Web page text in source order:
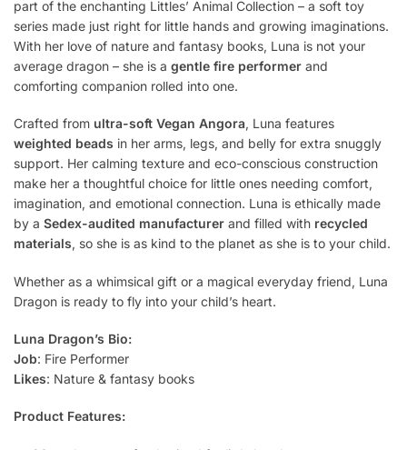
part of the enchanting Littles’ Animal Collection – a soft toy
series made just right for little hands and growing imaginations.
With her love of nature and fantasy books, Luna is not your
average dragon – she is a gentle fire performer and
comforting companion rolled into one.
Crafted from ultra-soft Vegan Angora, Luna features
weighted beads in her arms, legs, and belly for extra snuggly
support. Her calming texture and eco-conscious construction
make her a thoughtful choice for little ones needing comfort,
imagination, and emotional connection. Luna is ethically made
by a Sedex-audited manufacturer and filled with recycled
materials, so she is as kind to the planet as she is to your child.
Whether as a whimsical gift or a magical everyday friend, Luna
Dragon is ready to fly into your child’s heart.
Luna Dragon’s Bio:
Job: Fire Performer
Likes: Nature & fantasy books
Product Features: